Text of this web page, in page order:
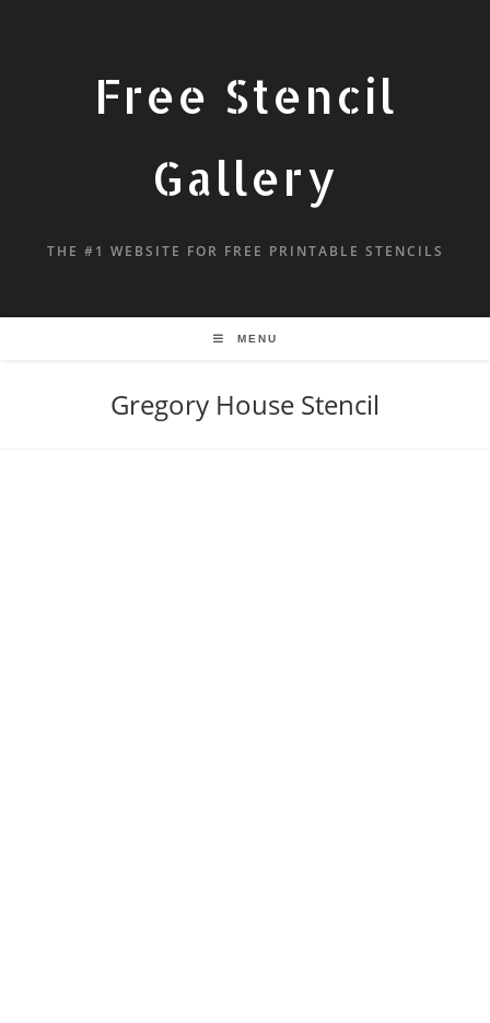
Free Stencil
Gallery
THE #1 WEBSITE FOR FREE PRINTABLE STENCILS
MENU
Gregory House Stencil